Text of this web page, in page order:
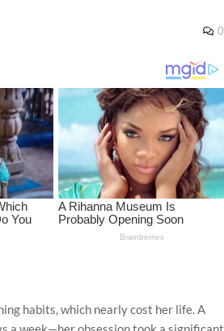
0
habits, which nearly cost her life. A